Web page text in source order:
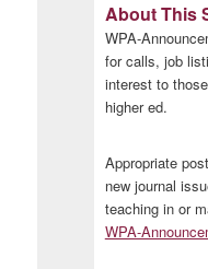
Sidebar
Widget
Area
About This
WPA-
for calls, job
interest to
higher ed.
Appropriate
new journal
teaching in or
WPA-